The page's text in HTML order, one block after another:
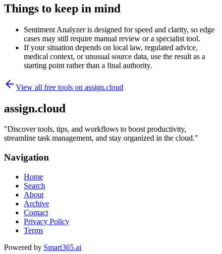
Things to keep in mind
Sentiment Analyzer is designed for speed and clarity, so edge
cases may still require manual review or a specialist tool.
If your situation depends on local law, regulated advice,
medical context, or unusual source data, use the result as a
starting point rather than a final authority.
View all free tools on assign.cloud
assign.cloud
"Discover tools, tips, and workflows to boost productivity,
streamline task management, and stay organized in the cloud."
Navigation
Home
Search
About
Archive
Contact
Privacy Policy
Terms
Powered by Smart365.ai